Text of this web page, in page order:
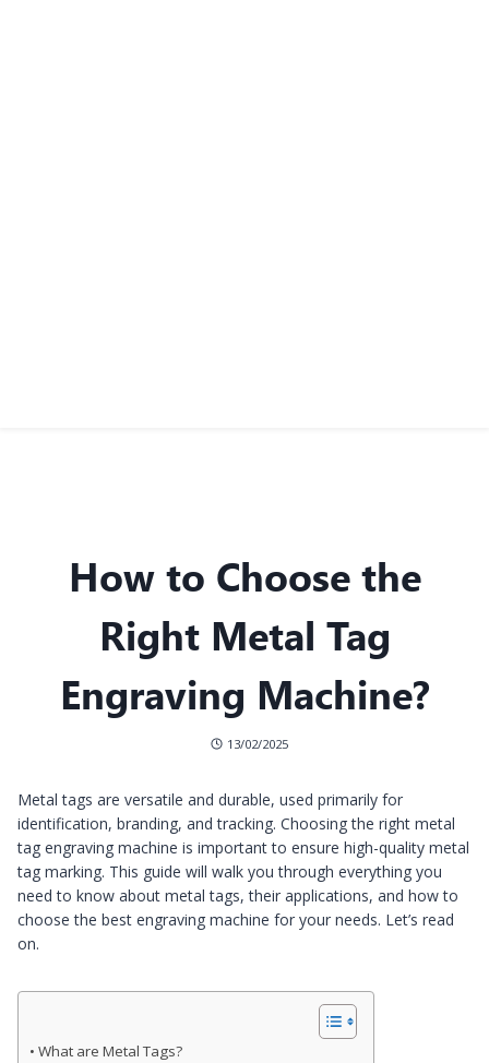
How to Choose the
Right Metal Tag
Engraving Machine?
13/02/2025
Metal tags are versatile and durable, used primarily for
identification, branding, and tracking. Choosing the right metal
tag engraving machine is important to ensure high-quality metal
tag marking. This guide will walk you through everything you
need to know about metal tags, their applications, and how to
choose the best engraving machine for your needs. Let’s read
on.
What are Metal Tags?